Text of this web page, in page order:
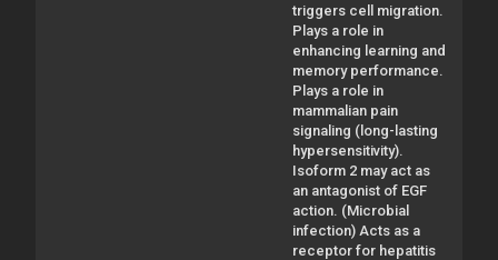
triggers cell migration.
Plays a role in
enhancing learning and
memory performance.
Plays a role in
mammalian pain
signaling (long-lasting
hypersensitivity).
Isoform 2 may act as
an antagonist of EGF
action. (Microbial
infection) Acts as a
receptor for hepatitis